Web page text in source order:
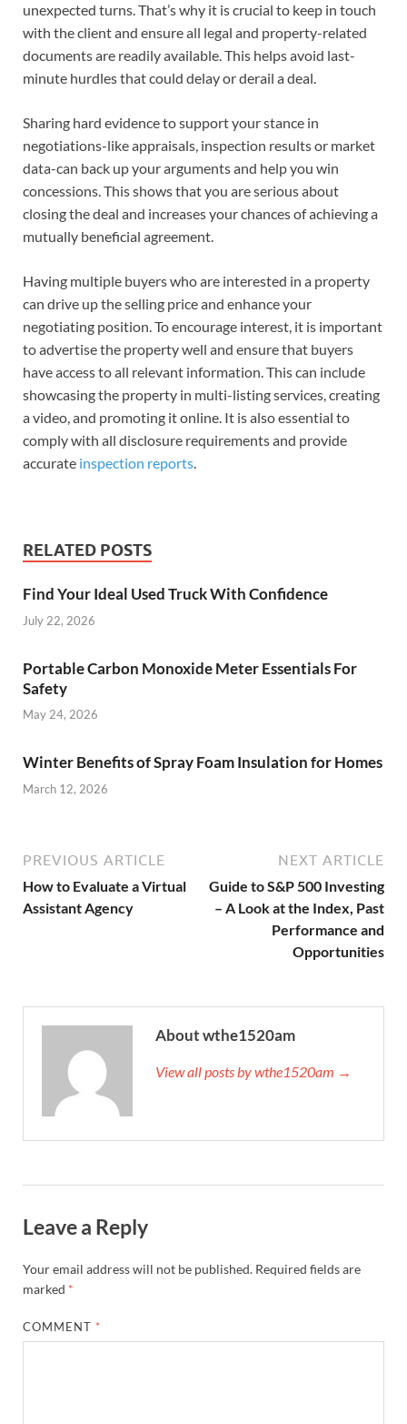
unexpected turns. That’s why it is crucial to keep in touch
with the client and ensure all legal and property-related
documents are readily available. This helps avoid last-
minute hurdles that could delay or derail a deal.
Sharing hard evidence to support your stance in
negotiations-like appraisals, inspection results or market
data-can back up your arguments and help you win
concessions. This shows that you are serious about
closing the deal and increases your chances of achieving a
mutually beneficial agreement.
Having multiple buyers who are interested in a property
can drive up the selling price and enhance your
negotiating position. To encourage interest, it is important
to advertise the property well and ensure that buyers
have access to all relevant information. This can include
showcasing the property in multi-listing services, creating
a video, and promoting it online. It is also essential to
comply with all disclosure requirements and provide
accurate inspection reports.
RELATED POSTS
Find Your Ideal Used Truck With Confidence
July 22, 2026
Portable Carbon Monoxide Meter Essentials For
Safety
May 24, 2026
Winter Benefits of Spray Foam Insulation for Homes
March 12, 2026
PREVIOUS ARTICLE
How to Evaluate a Virtual
Assistant Agency
NEXT ARTICLE
Guide to S&P 500 Investing
– A Look at the Index, Past
Performance and
Opportunities
About wthe1520am
View all posts by wthe1520am →
Leave a Reply
Your email address will not be published. Required fields are
marked *
COMMENT *